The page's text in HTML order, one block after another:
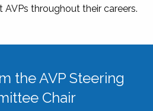
throughout their careers.
the AVP Steering
Chair